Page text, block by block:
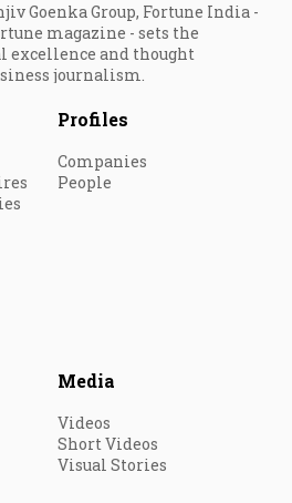
Goenka Group, Fortune India -
magazine - sets the
and thought
journalism.
Profiles
Companies
People
Media
Videos
Short Videos
Visual Stories